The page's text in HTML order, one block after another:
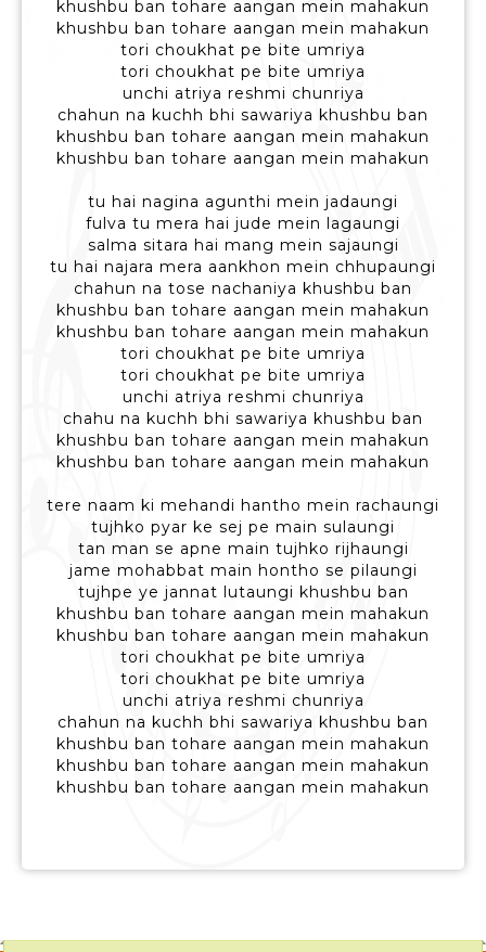
khushbu ban tohare aangan mein mahakun
khushbu ban tohare aangan mein mahakun
tori choukhat pe bite umriya
tori choukhat pe bite umriya
unchi atriya reshmi chunriya
chahun na kuchh bhi sawariya khushbu ban
khushbu ban tohare aangan mein mahakun
khushbu ban tohare aangan mein mahakun
tu hai nagina agunthi mein jadaungi
fulva tu mera hai jude mein lagaungi
salma sitara hai mang mein sajaungi
tu hai najara mera aankhon mein chhupaungi
chahun na tose nachaniya khushbu ban
khushbu ban tohare aangan mein mahakun
khushbu ban tohare aangan mein mahakun
tori choukhat pe bite umriya
tori choukhat pe bite umriya
unchi atriya reshmi chunriya
chahu na kuchh bhi sawariya khushbu ban
khushbu ban tohare aangan mein mahakun
khushbu ban tohare aangan mein mahakun
tere naam ki mehandi hantho mein rachaungi
tujhko pyar ke sej pe main sulaungi
tan man se apne main tujhko rijhaungi
jame mohabbat main hontho se pilaungi
tujhpe ye jannat lutaungi khushbu ban
khushbu ban tohare aangan mein mahakun
khushbu ban tohare aangan mein mahakun
tori choukhat pe bite umriya
tori choukhat pe bite umriya
unchi atriya reshmi chunriya
chahun na kuchh bhi sawariya khushbu ban
khushbu ban tohare aangan mein mahakun
khushbu ban tohare aangan mein mahakun
khushbu ban tohare aangan mein mahakun